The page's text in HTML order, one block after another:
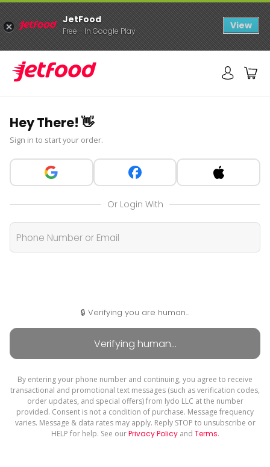
Hey There! 👋
Sign in to start your order.
Or Login With
🔒 Verifying you are human...
By entering your phone number and continuing, you agree to receive
transactional and promotional text messages (such as verification codes,
order updates, and special offers) from Iydo LLC at the number
provided. Consent is not a condition of purchase. Message frequency
varies. Message & data rates may apply. Reply STOP to unsubscribe or
HELP for help. See ourPrivacy Policyand Terms.
JetFood
Free - In Google Play View